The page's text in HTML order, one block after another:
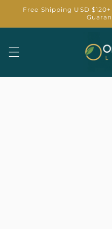
Skip to
Free Shipping USD